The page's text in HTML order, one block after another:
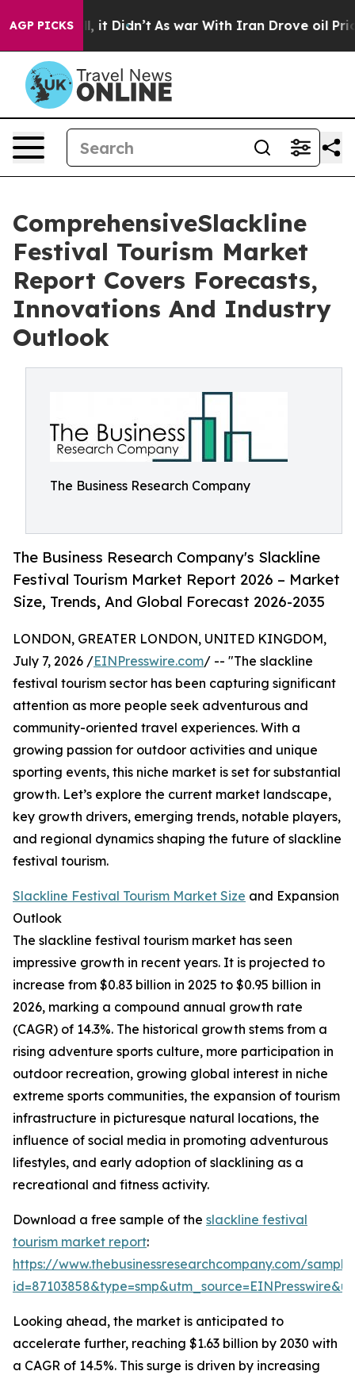
AGP PICKS
Well, it Didn’t As war With Iran Drove oil Prices
ComprehensiveSlackline
Festival Tourism Market
Report Covers Forecasts,
Innovations And Industry
Outlook
The Business Research Company
The Business Research Company's Slackline
Festival Tourism Market Report 2026 – Market
Size, Trends, And Global Forecast 2026-2035
LONDON, GREATER LONDON, UNITED KINGDOM,
July 7, 2026 /EINPresswire.com/ -- "The slackline
festival tourism sector has been capturing significant
attention as more people seek adventurous and
community-oriented travel experiences. With a
growing passion for outdoor activities and unique
sporting events, this niche market is set for substantial
growth. Let’s explore the current market landscape,
key growth drivers, emerging trends, notable players,
and regional dynamics shaping the future of slackline
festival tourism.
Slackline Festival Tourism Market Size and Expansion
Outlook
The slackline festival tourism market has seen
impressive growth in recent years. It is projected to
increase from $0.83 billion in 2025 to $0.95 billion in
2026, marking a compound annual growth rate
(CAGR) of 14.3%. The historical growth stems from a
rising adventure sports culture, more participation in
outdoor recreation, growing global interest in niche
extreme sports communities, the expansion of tourism
infrastructure in picturesque natural locations, the
influence of social media in promoting adventurous
lifestyles, and early adoption of slacklining as a
recreational and fitness activity.
Download a free sample of the slackline festival
tourism market report:
https://www.thebusinessresearchcompany.com/
Looking ahead, the market is anticipated to
accelerate further, reaching $1.63 billion by 2030 with
a CAGR of 14.5%. This surge is driven by increasing